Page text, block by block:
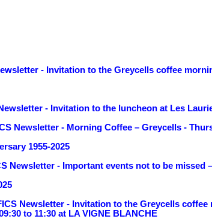
- Invitation to the Greycells coffee
- Invitation to the luncheon at Les
Newsletter - Morning Coffee – Greycells -
1955-2025
Newsletter - Important events not to be missed
Newsletter - Invitation to the Greycells
to 11:30 at LA VIGNE BLANCHE